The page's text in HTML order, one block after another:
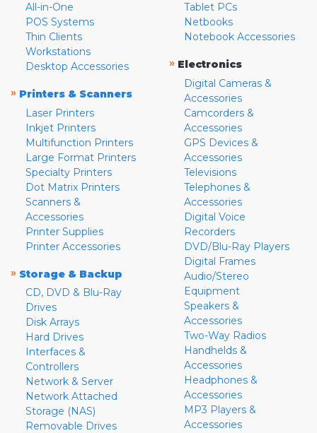
All-in-One
POS Systems
Thin Clients
Workstations
Desktop Accessories
» Printers & Scanners
Laser Printers
Inkjet Printers
Multifunction Printers
Large Format Printers
Specialty Printers
Dot Matrix Printers
Scanners &
Accessories
Printer Supplies
Printer Accessories
» Storage & Backup
CD, DVD & Blu-Ray
Drives
Disk Arrays
Hard Drives
Interfaces &
Controllers
Network & Server
Network Attached
Storage (NAS)
Removable Drives
Tablet PCs
Netbooks
Notebook Accessories
» Electronics
Digital Cameras &
Accessories
Camcorders &
Accessories
GPS Devices &
Accessories
Televisions
Telephones &
Accessories
Digital Voice
Recorders
DVD/Blu-Ray Players
Digital Frames
Audio/Stereo
Equipment
Speakers &
Accessories
Two-Way Radios
Handhelds &
Accessories
Headphones &
Accessories
MP3 Players &
Accessories